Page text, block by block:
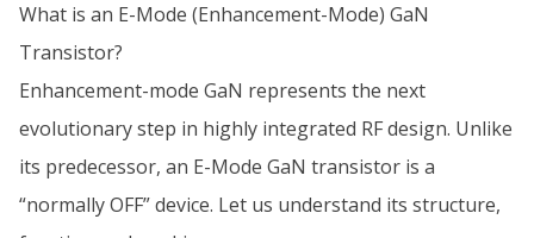
What is an E-Mode (Enhancement-Mode) GaN
Transistor?
Enhancement-mode GaN represents the next
evolutionary step in highly integrated RF design. Unlike
its predecessor, an E-Mode GaN transistor is a
“normally OFF” device. Let us understand its structure,